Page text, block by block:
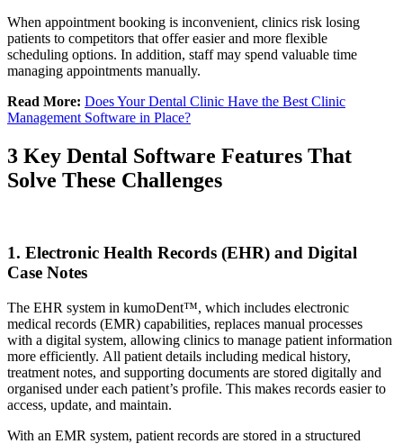
When appointment booking is inconvenient, clinics risk losing
patients to competitors that offer easier and more flexible
scheduling options. In addition, staff may spend valuable time
managing appointments manually.
Read More: Does Your Dental Clinic Have the Best Clinic
Management Software in Place?
3 Key Dental Software Features That
Solve These Challenges
1. Electronic Health Records (EHR) and Digital
Case Notes
The EHR system in kumoDent™, which includes electronic
medical records (EMR) capabilities, replaces manual processes
with a digital system, allowing clinics to manage patient information
more efficiently. All patient details including medical history,
treatment notes, and supporting documents are stored digitally and
organised under each patient’s profile. This makes records easier to
access, update, and maintain.
With an EMR system, patient records are stored in a structured